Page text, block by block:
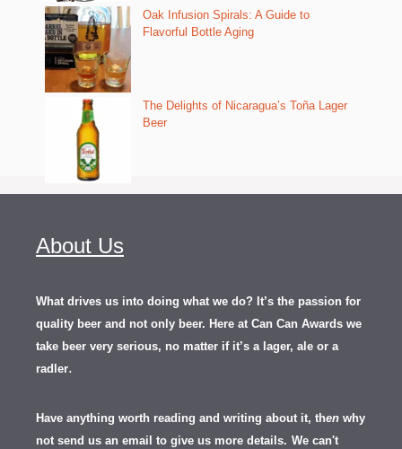
Oak Infusion Spirals: A Guide to
Flavorful Bottle Aging
The Delights of Nicaragua’s Toña Lager
Beer
About Us
What drives us into doing what we do? It’s the passion for
quality beer and not only beer. Here at Can Can Awards we
take beer very serious, no matter if it’s a lager, ale or a
radler.
Have anything worth reading and writing about it, then why
not send us an email to give us more details. We can't